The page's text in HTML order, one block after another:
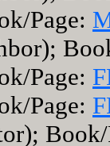
Page:
Page:
Page: